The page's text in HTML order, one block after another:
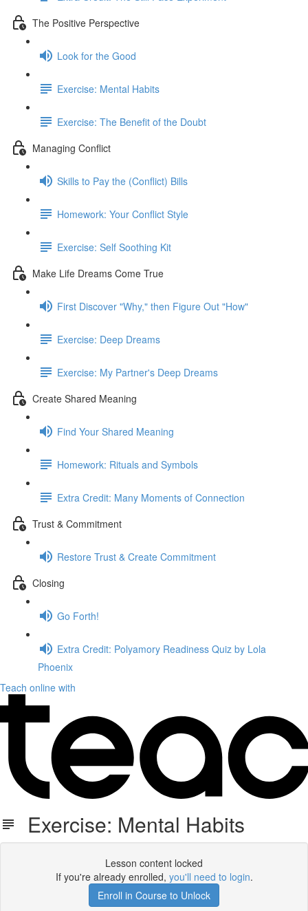
The Positive Perspective
Look for the Good
Exercise: Mental Habits
Exercise: The Benefit of the Doubt
Managing Conflict
Skills to Pay the (Conflict) Bills
Homework: Your Conflict Style
Exercise: Self Soothing Kit
Make Life Dreams Come True
First Discover "Why," then Figure Out "How"
Exercise: Deep Dreams
Exercise: My Partner's Deep Dreams
Create Shared Meaning
Find Your Shared Meaning
Homework: Rituals and Symbols
Extra Credit: Many Moments of Connection
Trust & Commitment
Restore Trust & Create Commitment
Closing
Go Forth!
Extra Credit: Polyamory Readiness Quiz by Lola
Phoenix
Teach online with
Exercise: Mental Habits
Lesson content locked
If you're already enrolled, you'll need to login.
Enroll in Course to Unlock